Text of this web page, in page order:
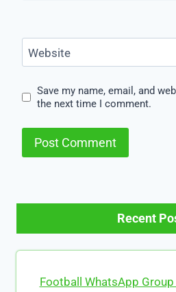
Website
Save my name, email, and
the next time I comment.
Recent
Football WhatsApp